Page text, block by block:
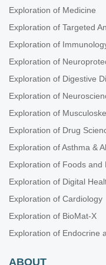
Exploration of Medicine
Exploration of Targeted
Exploration of
Exploration of
Exploration of Digestive
Exploration of
Exploration of
Exploration of Drug
Exploration of Asthma &
Exploration of Foods and
Exploration of Digital
Exploration of Cardiology
Exploration of BioMat-X
Exploration of Endocrine
ABOUT